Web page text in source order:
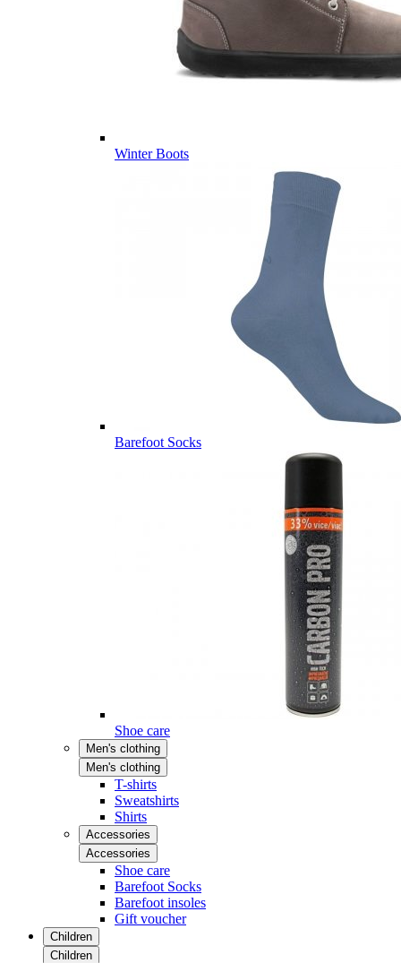
Winter Boots
Barefoot Socks
Shoe care
Men's clothing
Men's clothing
T-shirts
Sweatshirts
Shirts
Accessories
Accessories
Shoe care
Barefoot Socks
Barefoot insoles
Gift voucher
Children
Children